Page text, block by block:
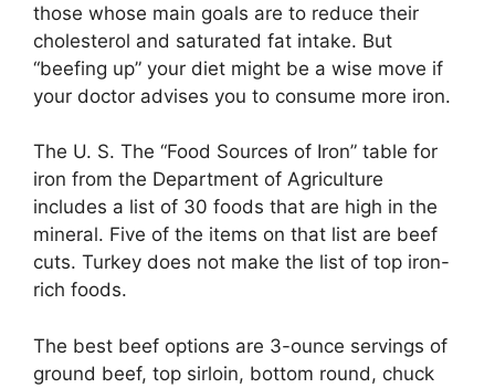
those whose main goals are to reduce their
cholesterol and saturated fat intake. But
“beefing up” your diet might be a wise move if
your doctor advises you to consume more iron.
The U. S. The “Food Sources of Iron” table for
iron from the Department of Agriculture
includes a list of 30 foods that are high in the
mineral. Five of the items on that list are beef
cuts. Turkey does not make the list of top iron-
rich foods.
The best beef options are 3-ounce servings of
ground beef, top sirloin, bottom round, chuck